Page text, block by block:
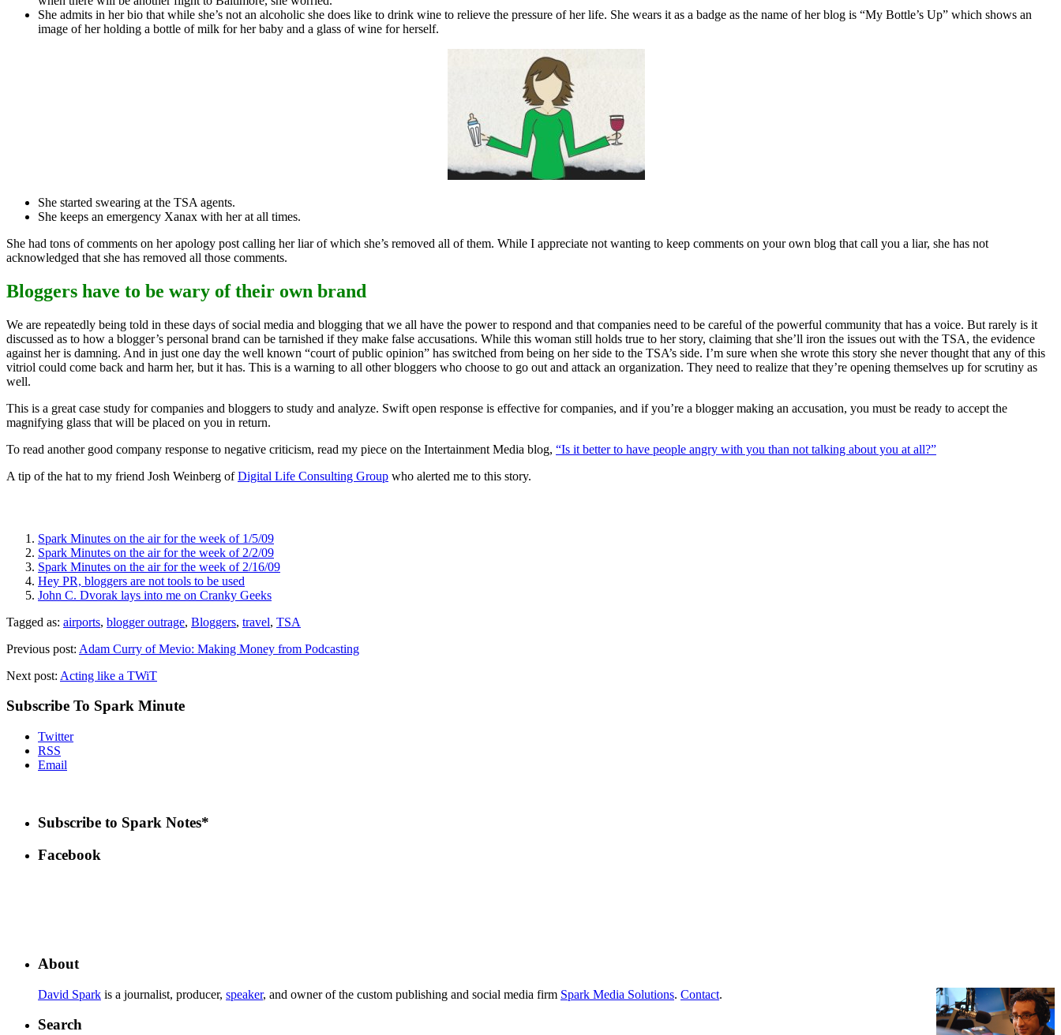
She admits in her bio that while she’s not an alcoholic she does like to drink wine to relieve the pressure of her life. She wears it as a badge as the name of her blog is “My Bottle’s Up” which shows an
image of her holding a bottle of milk for her baby and a glass of wine for herself.
She started swearing at the TSA agents.
She keeps an emergency Xanax with her at all times.
She had tons of comments on her apology post calling her liar of which she’s removed all of them. While I appreciate not wanting to keep comments on your own blog that call you a liar, she has not
acknowledged that she has removed all those comments.
Bloggers have to be wary of their own brand
We are repeatedly being told in these days of social media and blogging that we all have the power to respond and that companies need to be careful of the powerful community that has a voice. But rarely is it
discussed as to how a blogger’s personal brand can be tarnished if they make false accusations. While this woman still holds true to her story, claiming that she’ll iron the issues out with the TSA, the evidence
against her is damning. And in just one day the well known “court of public opinion” has switched from being on her side to the TSA’s side. I’m sure when she wrote this story she never thought that any of this
vitriol could come back and harm her, but it has. This is a warning to all other bloggers who choose to go out and attack an organization. They need to realize that they’re opening themselves up for scrutiny as
well.
This is a great case study for companies and bloggers to study and analyze. Swift open response is effective for companies, and if you’re a blogger making an accusation, you must be ready to accept the
magnifying glass that will be placed on you in return.
To read another good company response to negative criticism, read my piece on the Intertainment Media blog, “Is it better to have people angry with you than not talking about you at all?”
A tip of the hat to my friend Josh Weinberg ofDigital Life Consulting Group who alerted me to this story.
Spark Minutes on the air for the week of 1/5/09
Spark Minutes on the air for the week of 2/2/09
Spark Minutes on the air for the week of 2/16/09
Hey PR, bloggers are not tools to be used
John C. Dvorak lays into me on Cranky Geeks
Tagged as: airports, blogger outrage, Bloggers, travel, TSA
Previous post: Adam Curry of Mevio: Making Money from Podcasting
Next post: Acting like a TWiT
Subscribe To Spark Minute
Twitter
RSS
Email
Subscribe to Spark Notes*
Facebook
About
David Spark is a journalist, producer, speaker, and owner of the custom publishing and social media firm Spark Media Solutions. Contact.
Search